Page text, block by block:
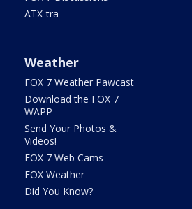
ATX-tra
Weather
FOX 7 Weather Pawcast
Download the FOX 7
WAPP
Send Your Photos &
Videos!
FOX 7 Web Cams
FOX Weather
Did You Know?